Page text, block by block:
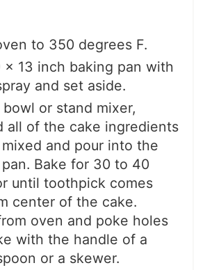
to 350 degrees F.
x 13 inch baking pan with
and set aside.
bowl or stand mixer,
all of the cake ingredients
and pour into the
Bake for 30 to 40
until toothpick comes
center of the cake.
oven and poke holes
with the handle of a
or a skewer.